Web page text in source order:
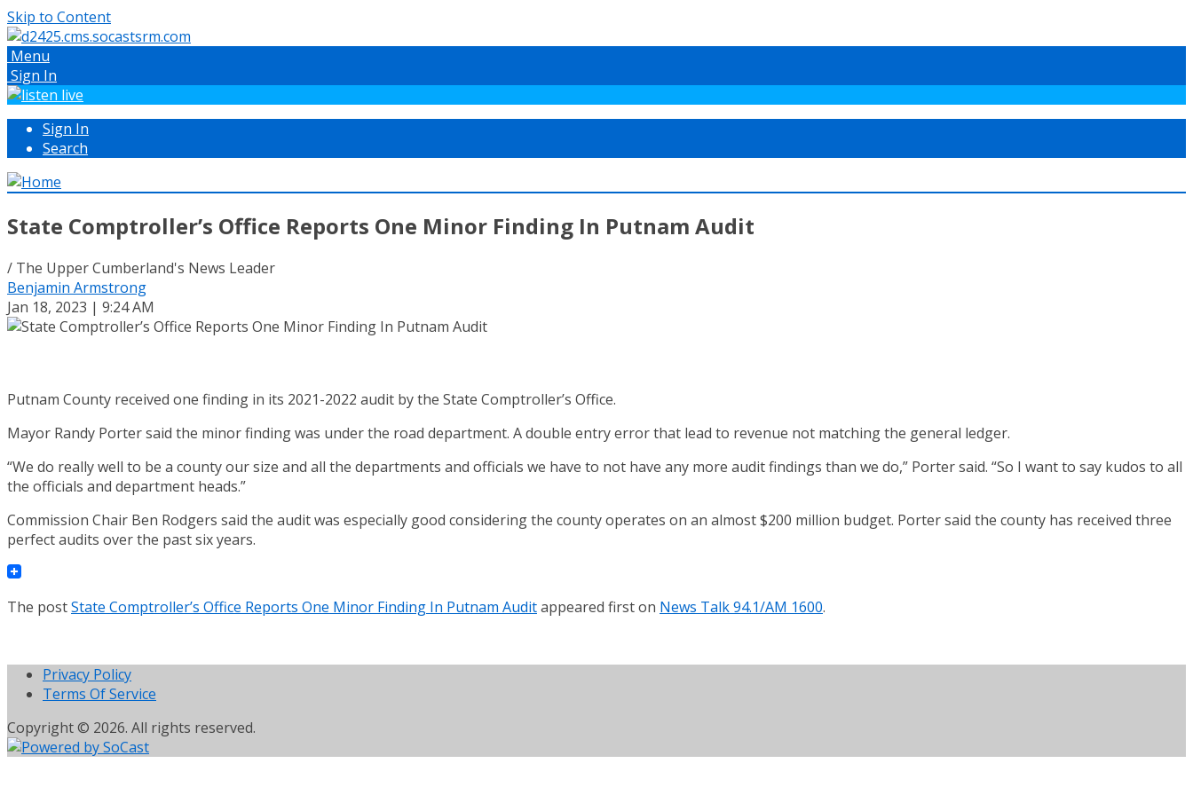
Skip to Content
Menu
Sign In
Sign In
Search
State Comptroller’s Office Reports One Minor Finding In Putnam Audit
/ The Upper Cumberland's News Leader
Benjamin Armstrong
Jan 18, 2023 | 9:24 AM
Putnam County received one finding in its 2021-2022 audit by the State Comptroller’s Office.
Mayor Randy Porter said the minor finding was under the road department. A double entry error that lead to revenue not matching the general ledger.
“We do really well to be a county our size and all the departments and officials we have to not have any more audit findings than we do,” Porter said. “So I want to say kudos to all
the officials and department heads.”
Commission Chair Ben Rodgers said the audit was especially good considering the county operates on an almost $200 million budget. Porter said the county has received three
perfect audits over the past six years.
The postState Comptroller’s Office Reports One Minor Finding In Putnam Auditappeared first on News Talk 94.1/AM 1600.
Privacy Policy
Terms Of Service
Copyright © 2026. All rights reserved.